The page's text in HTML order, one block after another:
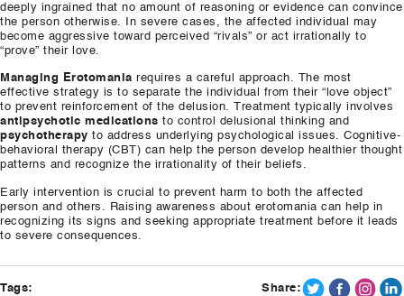
deeply ingrained that no amount of reasoning or evidence can convince
the person otherwise. In severe cases, the affected individual may
become aggressive toward perceived “rivals” or act irrationally to
“prove” their love.
Managing Erotomania requires a careful approach. The most
effective strategy is to separate the individual from their “love object”
to prevent reinforcement of the delusion. Treatment typically involves
antipsychotic medications to control delusional thinking and
psychotherapy to address underlying psychological issues. Cognitive-
behavioral therapy (CBT) can help the person develop healthier thought
patterns and recognize the irrationality of their beliefs.
Early intervention is crucial to prevent harm to both the affected
person and others. Raising awareness about erotomania can help in
recognizing its signs and seeking appropriate treatment before it leads
to severe consequences.
Tags: Share: